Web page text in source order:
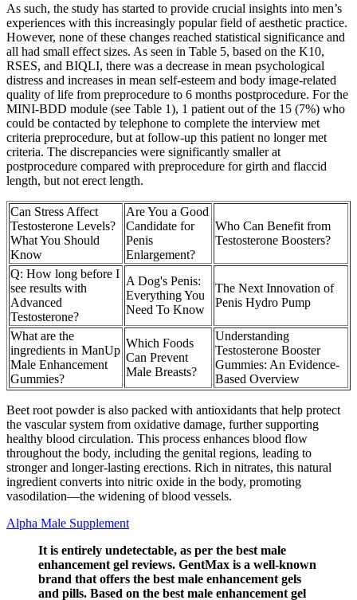
As such, the study has started to provide crucial insights into men’s
experiences with this increasingly popular field of aesthetic practice.
However, none of these changes reached statistical significance and
all had small effect sizes. As seen in Table 5, based on the K10,
RSES, and BIQLI, there was a decrease in mean psychological
distress and increases in mean self-esteem and body image-related
quality of life from preprocedure to 6 months postprocedure. For the
MINI-BDD module (see Table 1), 1 patient out of the 15 (7%) who
could be contacted by telephone to complete the interview met
criteria preprocedure, but at follow-up this patient no longer met
criteria. The discrepancies were significantly smaller at
postprocedure compared with preprocedure for girth and flaccid
length, but not erect length.
Can Stress Affect
Testosterone Levels?
What You Should
Know
Are You a Good
Candidate for
Penis
Enlargement?
Who Can Benefit from
Testosterone Boosters?
Q: How long before I
see results with
Advanced
Testosterone?
A Dog's Penis:
Everything You
Need To Know
The Next Innovation of
Penis Hydro Pump
What are the
ingredients in ManUp
Male Enhancement
Gummies?
Which Foods
Can Prevent
Male Breasts?
Understanding
Testosterone Booster
Gummies: An Evidence-
Based Overview
Beet root powder is also packed with antioxidants that help protect
the vascular system from oxidative damage, further supporting
healthy blood circulation. This process enhances blood flow
throughout the body, including the genital regions, leading to
stronger and longer-lasting erections. Rich in nitrates, this natural
ingredient converts into nitric oxide in the body, promoting
vasodilation—the widening of blood vessels.
Alpha Male Supplement
It is entirely undetectable, as per the best male
enhancement gel reviews. GentMax is a well-known
brand that offers the best male enhancement gels
and pills. Based on the best male enhancement gel